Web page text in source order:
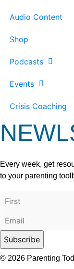
Audio Content
Shop
Podcasts
Events
Crisis Coaching
Every week, get
to your parenting
© 2026 Parenting